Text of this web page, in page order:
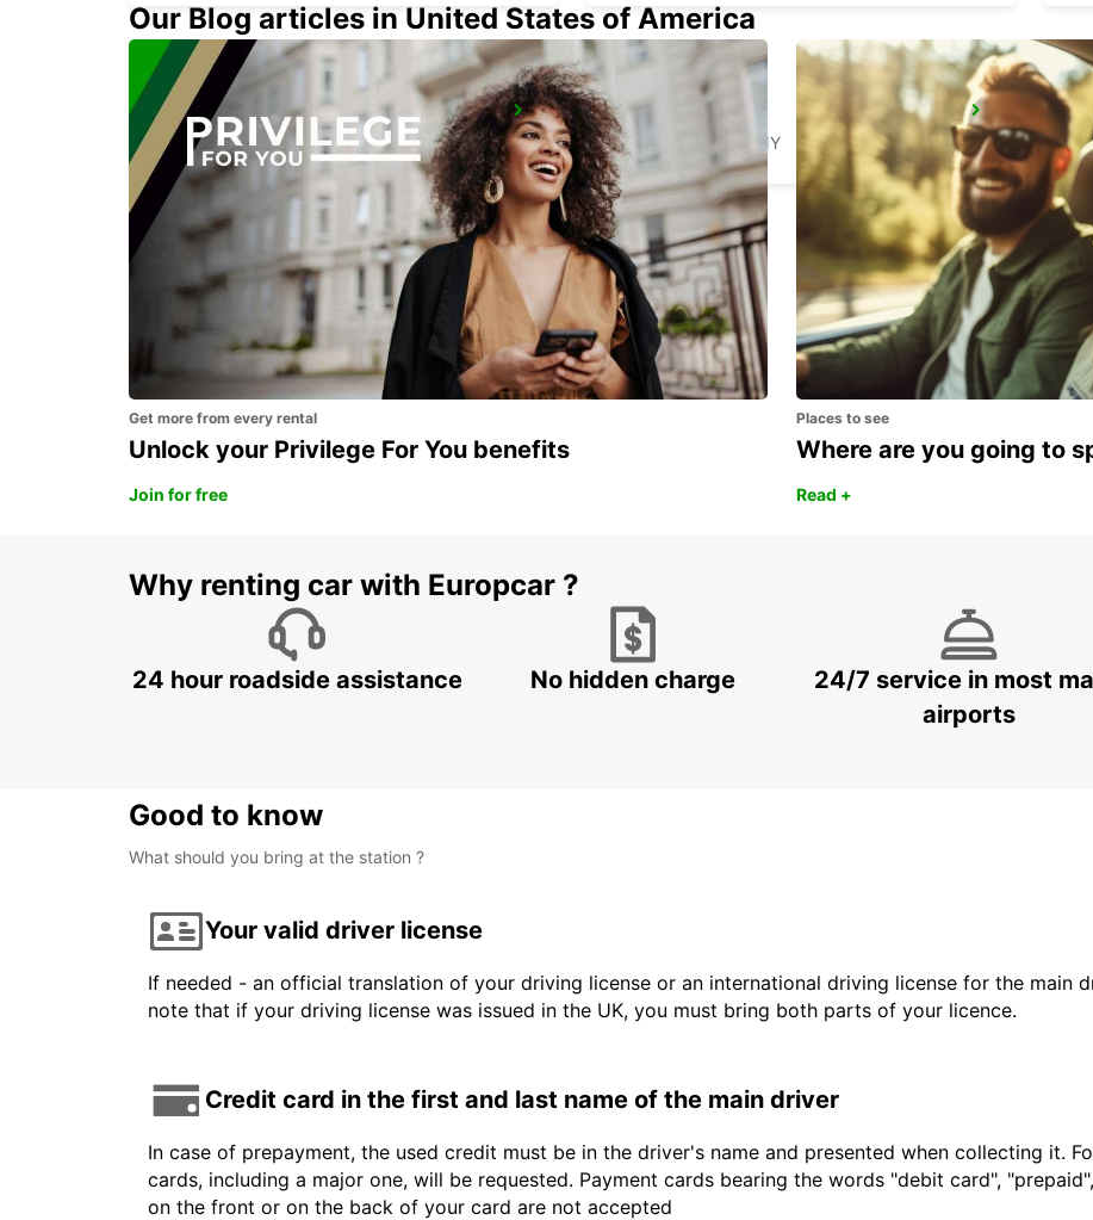
WESEL
WESEL - GERMANY
AACHEN
AACHEN - GERMANY
Our Blog articles in United States of America
Get more from every rental
Unlock your Privilege For You benefits
Join for free
Places to see
Where are you going to
Read +
Why renting car with Europcar ?
24 hour roadside assistance No hidden charge
24/7 service in most
airports
Good to know
What should you bring at the station ?
Your valid driver license
If needed - an official translation of your driving license or an international driving license for the main
note that if your driving license was issued in the UK, you must bring both parts of your licence.
Credit card in the first and last name of the main driver
In case of prepayment, the used credit must be in the driver's name and presented when collecting it.
cards, including a major one, will be requested. Payment cards bearing the words "debit card",
on the front or on the back of your card are not accepted